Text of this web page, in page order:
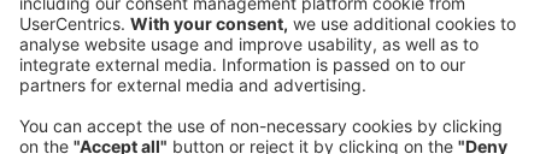
Germany
Phone:
+49 89 9230-0
Fax:
+49 89 9230-8202
Mail:
Send us a message